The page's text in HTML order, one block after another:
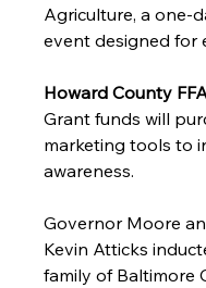
Agriculture, a one-
event designed for
Howard County
Grant funds will
marketing tools to
awareness.
Governor Moore
Kevin Atticks
family of Baltimore